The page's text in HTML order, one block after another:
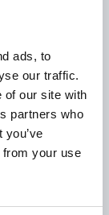
ads, to
our traffic.
of our site with
partners who
from your use
an
and an
shade of
On the
building,
Nearby